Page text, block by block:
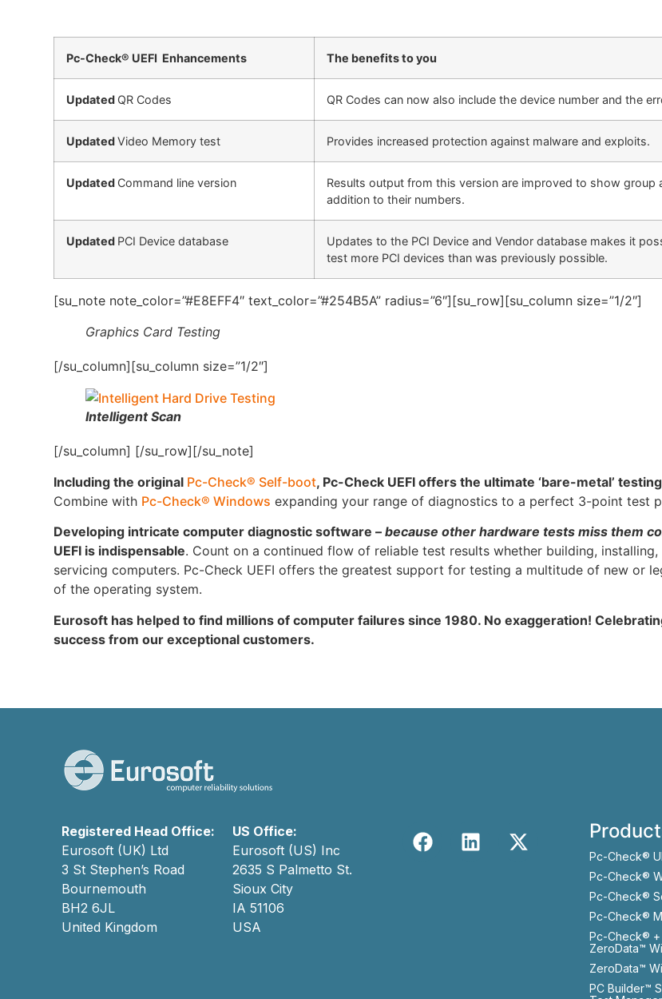
Pc-Check® UEFI Enhancements The benefits to you
Updated QR Codes QR Codes can now also include the device number and the
UpdatedVideo Memory test Provides increased protection against malware and exploits.
Updated Command line version
Results output from this version are improved to show group
addition to their numbers.
Updated PCI Device database
Updates to the PCI Device and Vendor database makes it
test more PCI devices than was previously possible.
[su_note note_color=”#E8EFF4″ text_color=”#254B5A” radius=”6″][su_row][su_column size=”1/2″]
Graphics Card Testing
[/su_column][su_column size=”1/2″]
Intelligent Scan
[/su_column] [/su_row][/su_note]
Including the original Pc-Check® Self-boot, Pc-Check UEFI offers the ultimate ‘bare-metal’
Combine with Pc-Check® Windows expanding your range of diagnostics to a perfect 3-point test
Developing intricate computer diagnostic software –because other hardware tests miss them
UEFI is indispensable. Count on a continued flow of reliable test results whether building,
servicing computers. Pc-Check UEFI offers the greatest support for testing a multitude of new or
of the operating system.
Eurosoft has helped to find millions of computer failures since 1980. No exaggeration!
success from our exceptional customers.
Registered Head Office:
Eurosoft (UK) Ltd
3 St Stephen’s Road
Bournemouth
BH2 6JL
United Kingdom
US Office:
Eurosoft (US) Inc
2635 S Palmetto St.
Sioux City
IA 51106
USA
Pc-Check®
Pc-Check®
Pc-Check®
Pc-Check®
Pc-Check® +
ZeroData™
ZeroData™
PC Builder™